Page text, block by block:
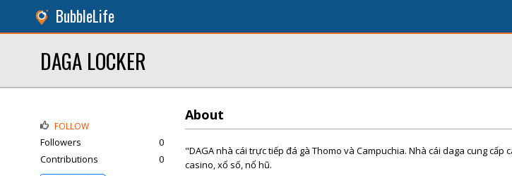
BubbleLife
DAGA LOCKER
About
"DAGA nhà cái trực tiếp đá gà Thomo và Campuchia. Nhà cái daga cung cấp
casino, xổ số, nổ hũ.
FOLLOW
Followers
0
Contributions
0